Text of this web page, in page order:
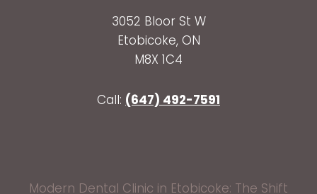
3052 Bloor St W
Etobicoke, ON
M8X 1C4
Call: (647) 492-7591
Modern Dental Clinic in Etobicoke: The Shift